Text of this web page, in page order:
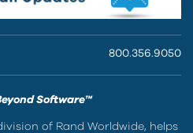
800.356.9050
Software™
of Rand Worldwide, helps